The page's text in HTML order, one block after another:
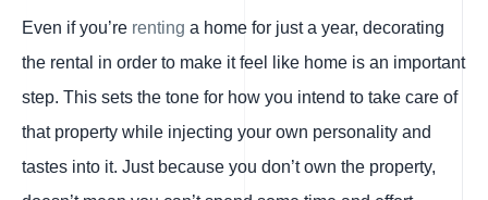
Even if you’re renting a home for just a year, decorating
the rental in order to make it feel like home is an important
step. This sets the tone for how you intend to take care of
that property while injecting your own personality and
tastes into it. Just because you don’t own the property,